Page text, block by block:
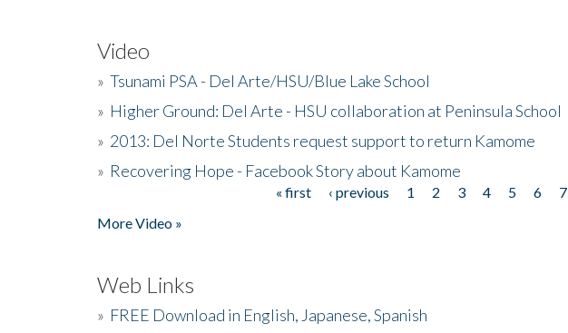
Video
» Tsunami PSA - Del Arte/HSU/Blue Lake School
» Higher Ground: Del Arte - HSU collaboration at Peninsula School
» 2013: Del Norte Students request support to return Kamome
» Recovering Hope - Facebook Story about Kamome
« first ‹ previous 1 2 3 4 5 6 7
More Video »
Web Links
» FREE Download in English, Japanese, Spanish